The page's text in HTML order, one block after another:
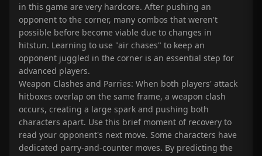
in this game are very hardcore. After pushing an
opponent to the corner, many combos that weren't
possible before become viable due to changes in
hitstun. Learning to use "air chases" to keep an
opponent juggled in the corner is an essential step for
advanced players.
Weapon Clashes and Parries: When both players' attack
hitboxes overlap on the same frame, a weapon clash
occurs, creating a large spark and pushing both
characters apart. Use this brief moment of recovery to
read your opponent's next move. Some characters have
dedicated parry-and-counter moves. By predicting the